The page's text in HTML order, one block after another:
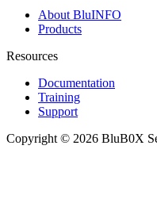
About BluINFO
Products
Resources
Documentation
Training
Support
Copyright © 2026 BluB0X